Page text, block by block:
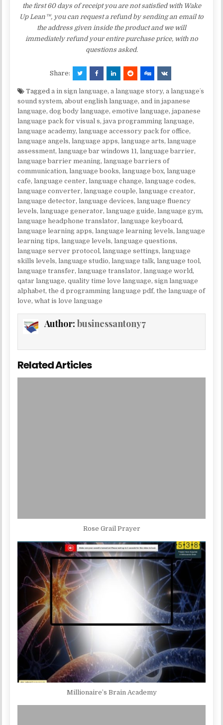
the first 60 days of receipt you are not satisfied with Wake
Up Lean™, you can request a refund by sending an email to
the address given inside the product and we will
immediately refund your entire purchase price, with no
questions asked.
Share:
Taggeda in sign language,a language story,a languageʼs
sound system,about english language,and in japanese
language,dog body language,emotive language,japanese
language pack for visual s,java programming language,
language academy,language accessory pack for office,
language angels,language apps,language arts,language
assessment,language bar windows 11 ,language barrier,
language barrier meaning,language barriers of
communication,language books,language box,language
cafe,language center,language change,language codes,
language converter,language couple,language creator,
language detector,language devices,language fluency
levels,language generator,language guide,language gym,
language headphone translator,language keyboard ,
language learning apps,language learning levels,language
learning tips,language levels,language questions,
language server protocol ,language settings,language
skills levels,language studio,language talk,language tool ,
language transfer,language translator,language world ,
qatar language,quality time love language,sign language
alphabet,the d programming language pdf,the language of
love,what is love language
Author:businessantony7
Related Articles
Rose Grail Prayer
Millionaire’s Brain Academy